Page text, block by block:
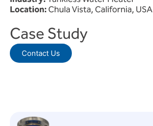
Location:Chula Vista, California, USA
Case Study
Contact Us